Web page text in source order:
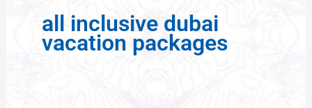
all inclusive dubai
vacation packages